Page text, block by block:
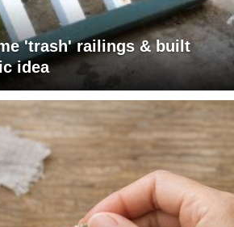
'trash' railings & built
idea